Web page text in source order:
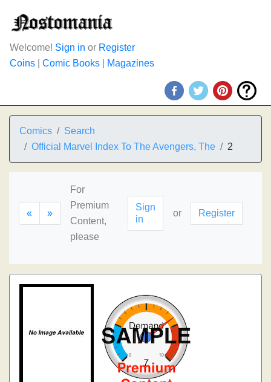
Welcome! Sign in or Register
Coins
Comic Books Magazines
Comics
Search
Official Marvel Index To The Avengers, The
2
« »
For
Premium
Content,
please
Sign
in
or Register